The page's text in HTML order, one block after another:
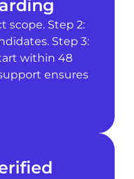
scope. Step 2:
Step 3:
within 48
ensures